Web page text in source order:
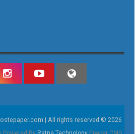
| All rights reserved © 2026